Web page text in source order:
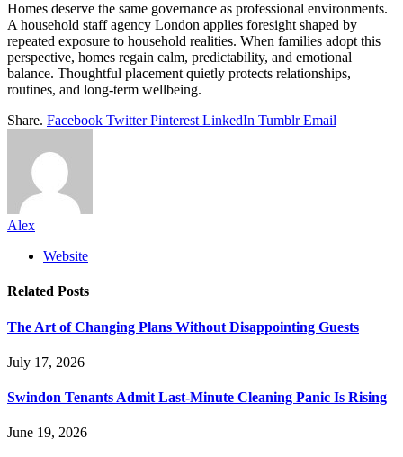
Homes deserve the same governance as professional environments.
A household staff agency London applies foresight shaped by
repeated exposure to household realities. When families adopt this
perspective, homes regain calm, predictability, and emotional
balance. Thoughtful placement quietly protects relationships,
routines, and long-term wellbeing.
Share. Facebook Twitter Pinterest LinkedIn Tumblr Email
Alex
Website
Related Posts
The Art of Changing Plans Without Disappointing Guests
July 17, 2026
Swindon Tenants Admit Last-Minute Cleaning Panic Is Rising
June 19, 2026